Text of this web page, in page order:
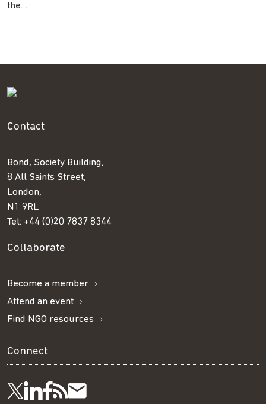
the…
Contact
Bond, Society Building,
8 All Saints Street,
London,
N1 9RL
Tel: +44 (0)20 7837 8344
Collaborate
Become a member
Attend an event
Find NGO resources
Connect
Follow
Visit
Visit
GetSubscribe